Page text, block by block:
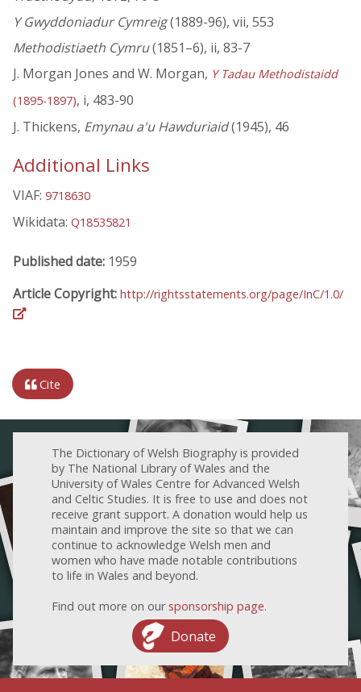
Y Gwyddoniadur Cymreig(1889-96), vii, 553
Methodistiaeth Cymru(1851–6), ii, 83-7
J. Morgan Jones and W. Morgan, Y Tadau Methodistaidd
(1895-1897), i, 483-90
J. Thickens, Emynau a'u Hawduriaid(1945), 46
Additional Links
VIAF: 9718630
Wikidata: Q18535821
Published date: 1959
Article Copyright: http://rightsstatements.org/page/InC/1.0/
Cite
The Dictionary of Welsh Biography is provided
by The National Library of Wales and the
University of Wales Centre for Advanced Welsh
and Celtic Studies. It is free to use and does not
receive grant support. A donation would help us
maintain and improve the site so that we can
continue to acknowledge Welsh men and
women who have made notable contributions
to life in Wales and beyond.
Find out more on our sponsorship page.
Donate